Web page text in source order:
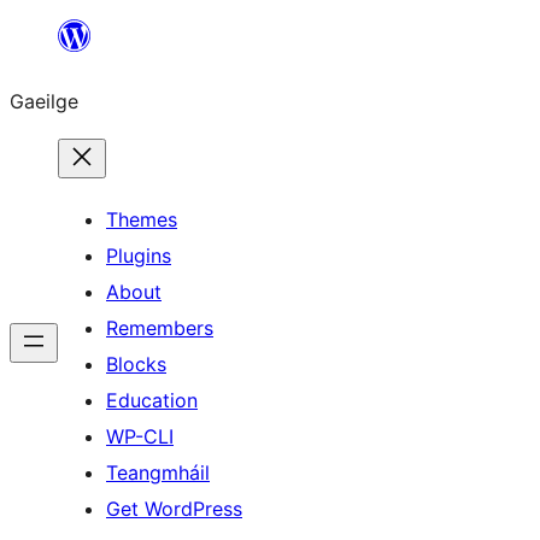
an
ábhar
Gaeilge
Themes
Plugins
About
Remembers
Blocks
Education
WP-CLI
Teangmháil
Get WordPress